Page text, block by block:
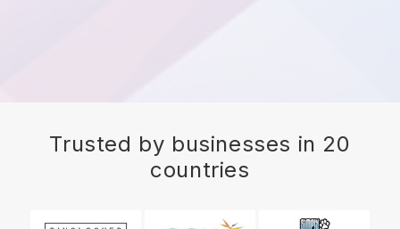
Trusted by businesses in 20
countries